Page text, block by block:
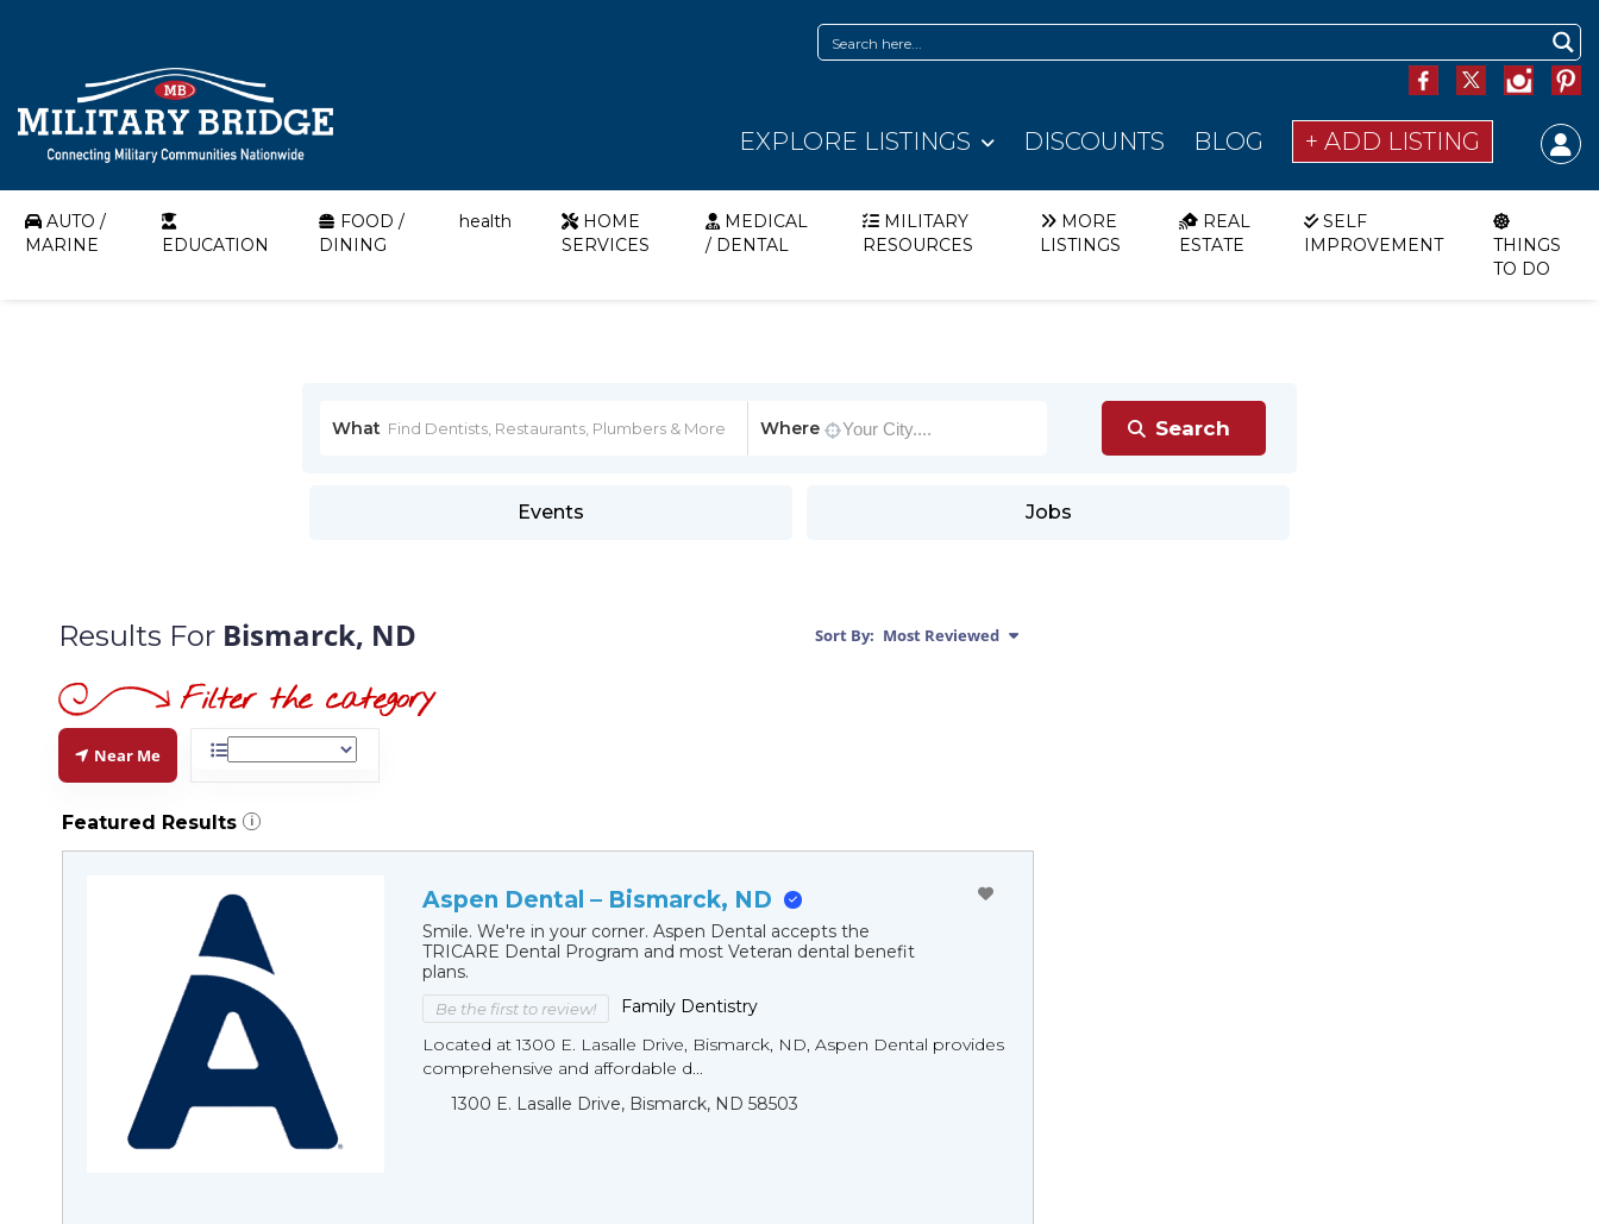
EXPLORE LISTINGS DISCOUNTS BLOG + ADD LISTING
AUTO /
MARINE
EDUCATION
FOOD /
DINING
health
HOME
SERVICES
MEDICAL
/ DENTAL
MILITARY
RESOURCES
MORE
LISTINGS
REAL
ESTATE
SELF
IMPROVEMENT
THINGS
TO DO
What Where
Events Jobs
Results For Bismarck, ND Sort By: Most Reviewed
Near Me
Featured Results i
Aspen Dental – Bismarck, ND
Smile. We're in your corner. Aspen Dental accepts the
TRICARE Dental Program and most Veteran dental benefit
plans.
Be the first to review!
Family Dentistry
Located at 1300 E. Lasalle Drive, Bismarck, ND, Aspen Dental provides
comprehensive and affordable d...
1300 E. Lasalle Drive, Bismarck, ND 58503